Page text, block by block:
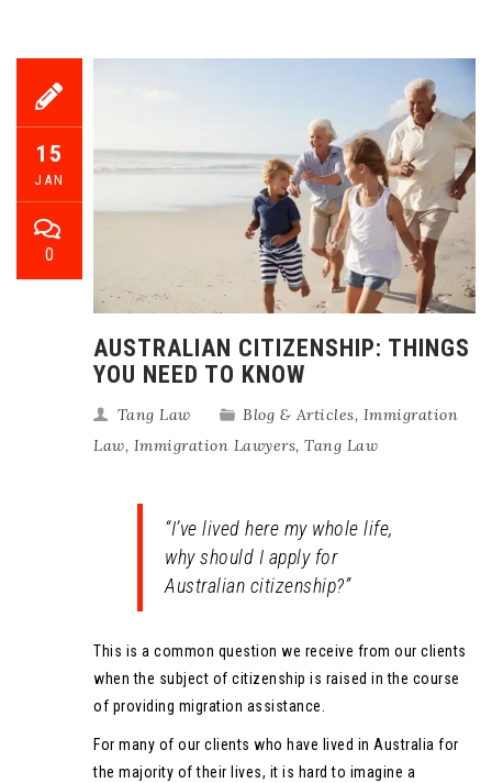
15
JAN
0
AUSTRALIAN CITIZENSHIP: THINGS
YOU NEED TO KNOW
Tang Law Blog & Articles, Immigration
Law, Immigration Lawyers, Tang Law
“I’ve lived here my whole life,
why should I apply for
Australian citizenship?”
This is a common question we receive from our clients
when the subject of citizenship is raised in the course
of providing migration assistance.
For many of our clients who have lived in Australia for
the majority of their lives, it is hard to imagine a